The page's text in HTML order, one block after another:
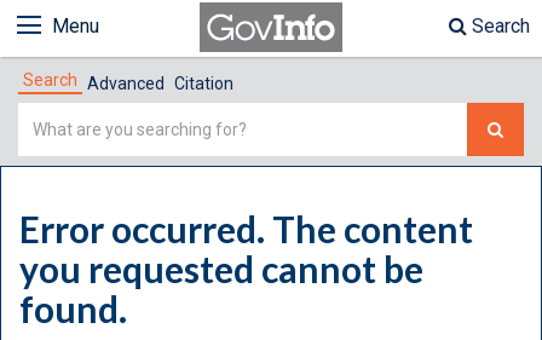
Menu Search
Search Advanced Citation
Simple
Error occurred. The content
you requested cannot be
found.